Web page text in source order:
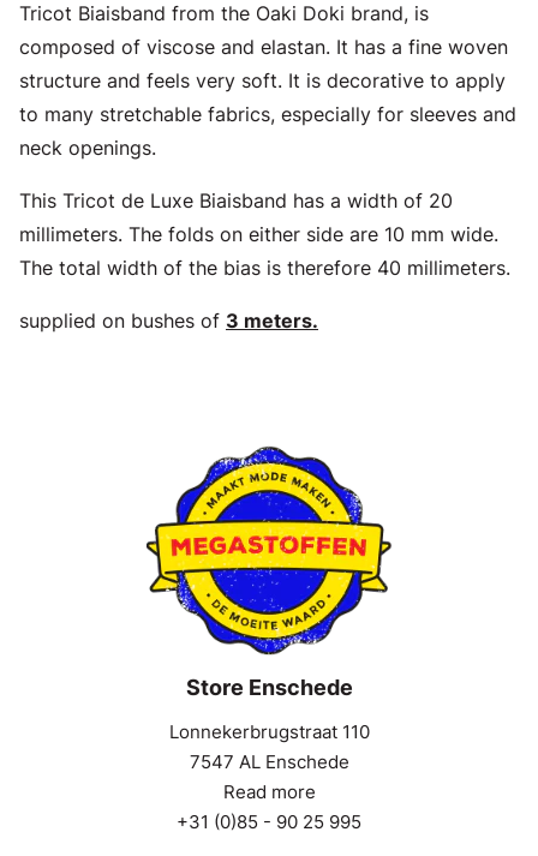
Tricot Biaisband from the Oaki Doki brand, is
composed of viscose and elastan. It has a fine woven
structure and feels very soft. It is decorative to apply
to many stretchable fabrics, especially for sleeves and
neck openings.
This Tricot de Luxe Biaisband has a width of 20
millimeters. The folds on either side are 10 mm wide.
The total width of the bias is therefore 40 millimeters.
supplied on bushes of 3 meters.
Store Enschede
Lonnekerbrugstraat 110
7547 AL Enschede
Read more
+31 (0)85 - 90 25 995